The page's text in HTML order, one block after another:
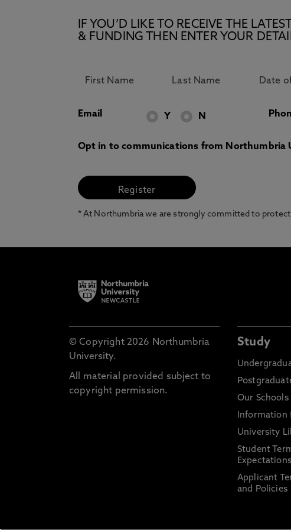
IF YOU’D LIKE TO RECEIVE THE
& FUNDING THEN ENTER YOUR
Email Y N
Opt in to communications from Northumbria
* At Northumbria we are strongly committed to
© Copyright 2026 Northumbria
University.
All material provided subject to
copyright permission.
Study
Our Schools
Information
University
Student
Expectations
Applicant
and Policies